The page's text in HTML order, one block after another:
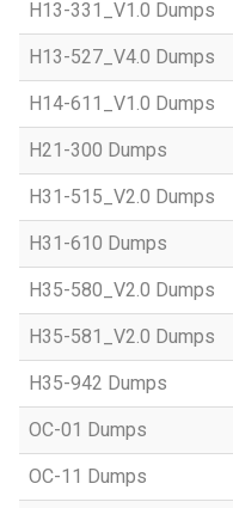
H13-331_V1.0 Dumps
H13-527_V4.0 Dumps
H14-611_V1.0 Dumps
H21-300 Dumps
H31-515_V2.0 Dumps
H31-610 Dumps
H35-580_V2.0 Dumps
H35-581_V2.0 Dumps
H35-942 Dumps
OC-01 Dumps
OC-11 Dumps